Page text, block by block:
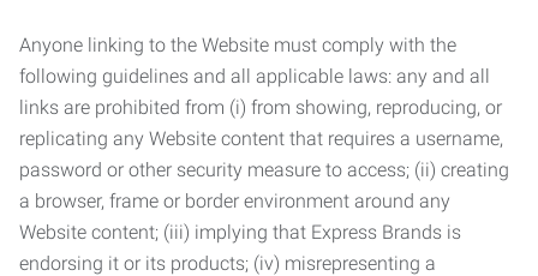
Anyone linking to the Website must comply with the
following guidelines and all applicable laws: any and all
links are prohibited from (i) from showing, reproducing, or
replicating any Website content that requires a username,
password or other security measure to access; (ii) creating
a browser, frame or border environment around any
Website content; (iii) implying that Express Brands is
endorsing it or its products; (iv) misrepresenting a